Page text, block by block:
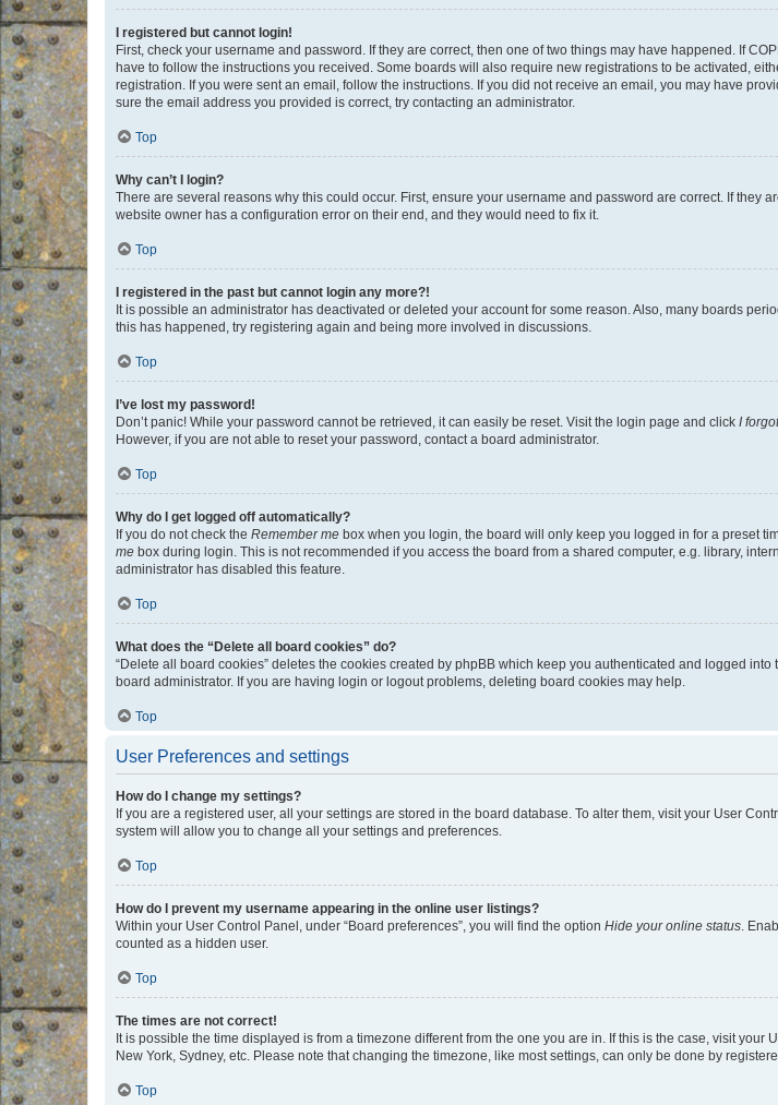
I registered but cannot login!
First, check your username and password. If they are correct, then one of two things may have happened. If
have to follow the instructions you received. Some boards will also require new registrations to be activated,
registration. If you were sent an email, follow the instructions. If you did not receive an email, you may have
sure the email address you provided is correct, try contacting an administrator.
Top
Why can’t I login?
There are several reasons why this could occur. First, ensure your username and password are correct. If they
website owner has a configuration error on their end, and they would need to fix it.
Top
I registered in the past but cannot login any more?!
It is possible an administrator has deactivated or deleted your account for some reason. Also, many boards
this has happened, try registering again and being more involved in discussions.
Top
I’ve lost my password!
Don’t panic! While your password cannot be retrieved, it can easily be reset. Visit the login page and click I
However, if you are not able to reset your password, contact a board administrator.
Top
Why do I get logged off automatically?
If you do not check the Remember me box when you login, the board will only keep you logged in for a preset
me box during login. This is not recommended if you access the board from a shared computer, e.g. library,
administrator has disabled this feature.
Top
What does the “Delete all board cookies” do?
“Delete all board cookies” deletes the cookies created by phpBB which keep you authenticated and logged
board administrator. If you are having login or logout problems, deleting board cookies may help.
Top
User Preferences and settings
How do I change my settings?
If you are a registered user, all your settings are stored in the board database. To alter them, visit your User
system will allow you to change all your settings and preferences.
Top
How do I prevent my username appearing in the online user listings?
Within your User Control Panel, under “Board preferences”, you will find the option Hide your online status.
counted as a hidden user.
Top
The times are not correct!
It is possible the time displayed is from a timezone different from the one you are in. If this is the case, visit
New York, Sydney, etc. Please note that changing the timezone, like most settings, can only be done by
Top